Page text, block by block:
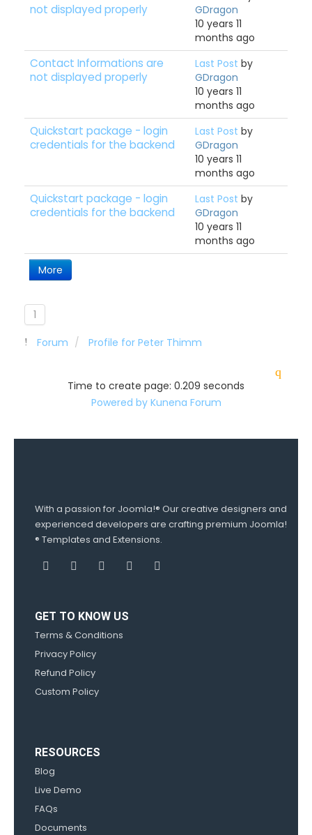
More
not displayed properly
GDragon
10 years 11
months ago
Contact Informations are
not displayed properly
Last Post by
GDragon
10 years 11
months ago
Quickstart package - login
credentials for the backend
Last Post by
GDragon
10 years 11
months ago
Quickstart package - login
credentials for the backend
Last Post by
GDragon
10 years 11
months ago
1
Forum
Profile for Peter Thimm
Time to create page: 0.209 seconds
Powered by Kunena Forum
With a passion for Joomla!® Our creative designers and
experienced developers are crafting premium Joomla!
® Templates and Extensions.
GET TO KNOW US
Terms & Conditions
Privacy Policy
Refund Policy
Custom Policy
RESOURCES
Blog
Live Demo
FAQs
Documents